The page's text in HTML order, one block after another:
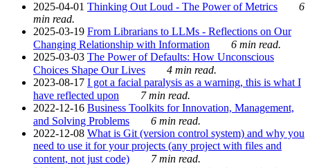
2025-04-01 Thinking Out Loud - The Power of Metrics
6
min read.
2025-03-19 From Librarians to LLMs - Reflections on Our
Changing Relationship with Information
6 min read.
2025-03-03 The Power of Defaults: How Unconscious
Choices Shape Our Lives
4 min read.
2023-08-17 I got a facial paralysis as a warning, this is what I
have reflected upon
7 min read.
2022-12-16 Business Toolkits for Innovation, Management,
and Solving Problems
6 min read.
2022-12-08 What is Git (version control system) and why you
need to use it for your projects (any project with files and
content, not just code)
7 min read.